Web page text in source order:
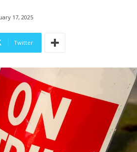
17, 2025
Twitter